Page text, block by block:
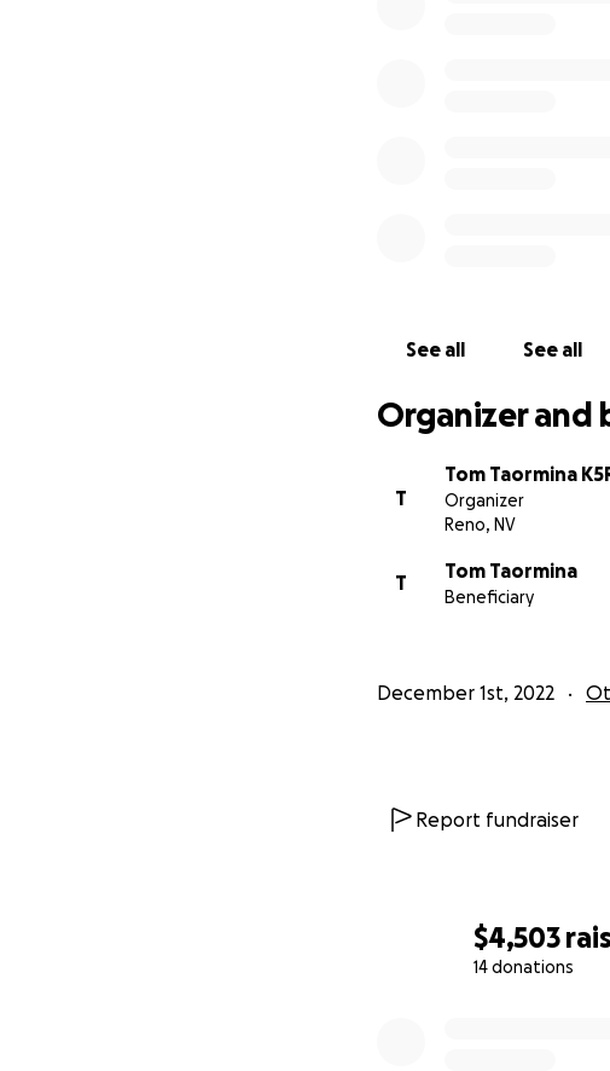
$4,503
14 donations
See all See all
Organizer and
T
Tom Taormina
Organizer
Reno, NV
T
Tom Taormina
Beneficiary
December 1st, 2022
Report fundraiser